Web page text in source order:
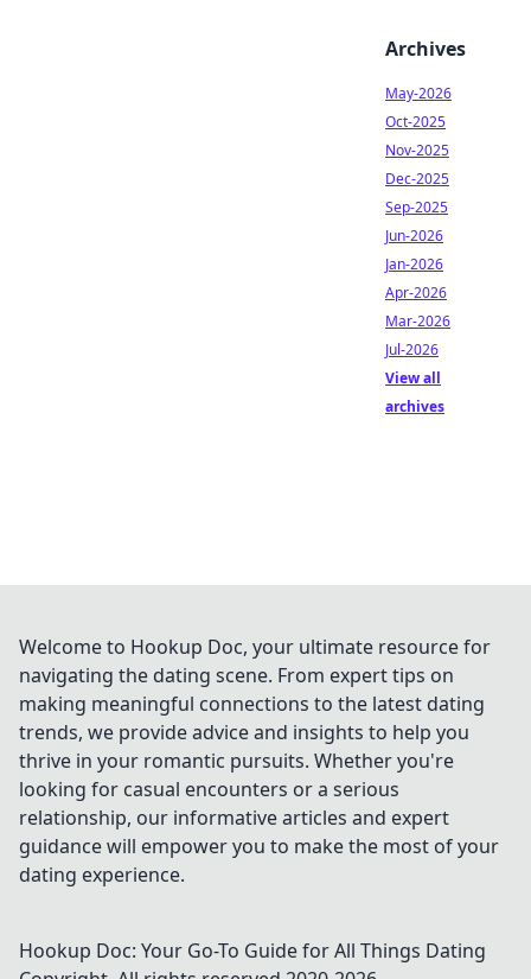
Archives
May-2026
Oct-2025
Nov-2025
Dec-2025
Sep-2025
Jun-2026
Jan-2026
Apr-2026
Mar-2026
Jul-2026
View all
archives
Welcome to Hookup Doc, your ultimate resource for
navigating the dating scene. From expert tips on
making meaningful connections to the latest dating
trends, we provide advice and insights to help you
thrive in your romantic pursuits. Whether you're
looking for casual encounters or a serious
relationship, our informative articles and expert
guidance will empower you to make the most of your
dating experience.
Hookup Doc: Your Go-To Guide for All Things Dating